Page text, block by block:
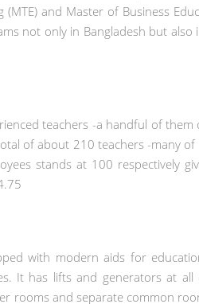
and Master of Business
not only in Bangladesh but also
teachers -a handful of them
of about 210 teachers -many of
stands at 100 respectively
with modern aids for
It has lifts and generators at all
rooms and separate common